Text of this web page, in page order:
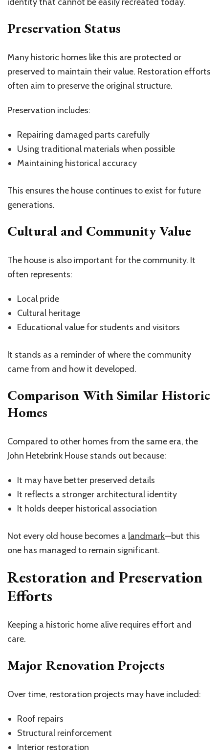
Preservation Status
Many historic homes like this are protected or
preserved to maintain their value. Restoration efforts
often aim to preserve the original structure.
Preservation includes:
Repairing damaged parts carefully
Using traditional materials when possible
Maintaining historical accuracy
This ensures the house continues to exist for future
generations.
Cultural and Community Value
The house is also important for the community. It
often represents:
Local pride
Cultural heritage
Educational value for students and visitors
It stands as a reminder of where the community
came from and how it developed.
Comparison With Similar Historic
Homes
Compared to other homes from the same era, the
John Hetebrink House stands out because:
It may have better preserved details
It reflects a stronger architectural identity
It holds deeper historical association
Not every old house becomes a landmark—but this
one has managed to remain significant.
Restoration and Preservation
Efforts
Keeping a historic home alive requires effort and
care.
Major Renovation Projects
Over time, restoration projects may have included:
Roof repairs
Structural reinforcement
Interior restoration